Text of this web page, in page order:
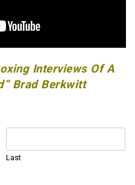
Interviews Of A
Brad Berkwitt
Last